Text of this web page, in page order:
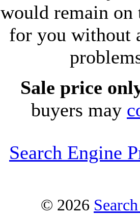
would remain on
for you without
Sale price
buyers may
Search Engine
© 2026